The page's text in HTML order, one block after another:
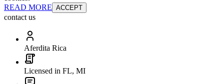
READ MORE ACCEPT
contact us
Aferdita Rica
Licensed in FL, MI